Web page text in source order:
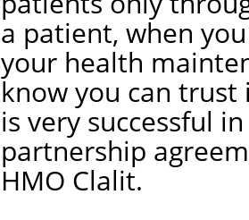
a patient, when
your health
know you can trust
is very successful
partnership
HMO Clalit.